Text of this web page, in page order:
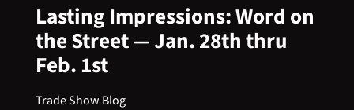
Lasting Impressions: Word on
the Street — Jan. 28th thru
Feb. 1st
Trade Show Blog